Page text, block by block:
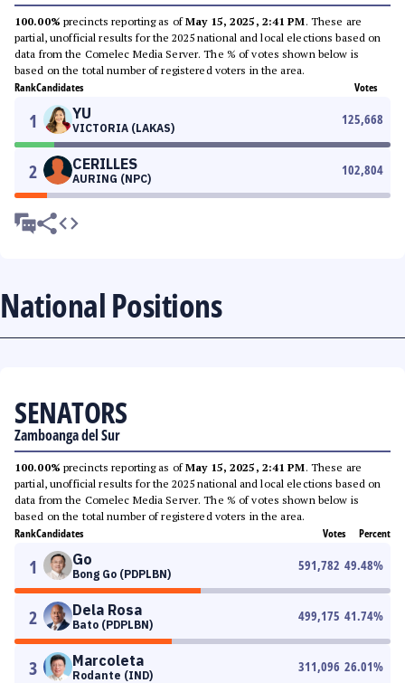
100.00% precincts reporting as ofMay 15, 2025, 2:41 PM. These are
partial, unofficial results for the 2025 national and local elections based on
data from the Comelec Media Server. The % of votes shown below is
based on the total number of registered voters in the area.
RankCandidates Votes
1 YU
VICTORIA (LAKAS)
125,668
2 CERILLES
AURING (NPC)
102,804
National Positions
SENATORS
Zamboanga del Sur
100.00% precincts reporting as ofMay 15, 2025, 2:41 PM. These are
partial, unofficial results for the 2025 national and local elections based on
data from the Comelec Media Server. The % of votes shown below is
based on the total number of registered voters in the area.
RankCandidates Votes Percent
1 Go
Bong Go (PDPLBN)
591,782 49.48%
2 Dela Rosa
Bato (PDPLBN)
499,175 41.74%
3 Marcoleta
Rodante (IND)
311,096 26.01%